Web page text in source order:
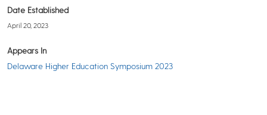
Date Established
April 20, 2023
Appears In
Delaware Higher Education Symposium 2023